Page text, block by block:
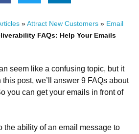
» Attract New Customers » Email
FAQs: Help Your Emails
seem like a confusing topic, but it
this post, we’ll answer 9 FAQs about
you can get your emails in front of
the ability of an email message to